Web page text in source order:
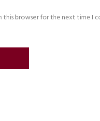
this browser for the next time I